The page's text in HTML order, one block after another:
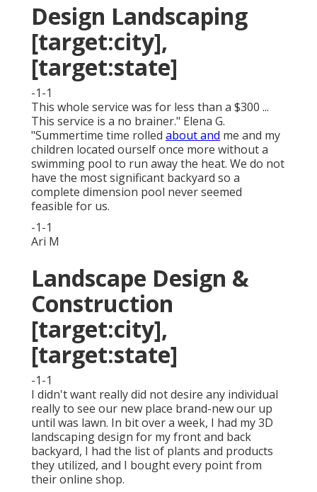
Design Landscaping
[target:city],
[target:state]
-1-1
This whole service was for less than a $300 ...
This service is a no brainer." Elena G.
"Summertime time rolled about and me and my
children located ourself once more without a
swimming pool to run away the heat. We do not
have the most significant backyard so a
complete dimension pool never seemed
feasible for us.
-1-1
Ari M
Landscape Design &
Construction
[target:city],
[target:state]
-1-1
I didn't want really did not desire any individual
really to see our new place brand-new our up
until was lawn. In bit over a week, I had my 3D
landscaping design for my front and back
backyard, I had the list of plants and products
they utilized, and I bought every point from
their online shop.